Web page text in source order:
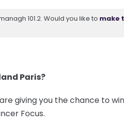
101.2. Would you like to make
Paris?
are giving you the chance to
Focus.